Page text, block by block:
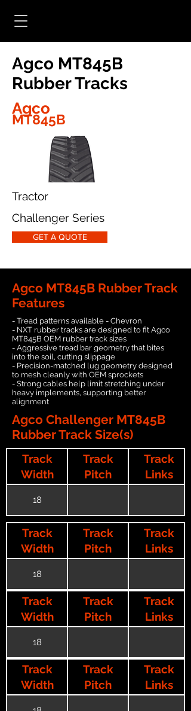
Agco MT845B
Rubber Tracks
Agco
MT845B
Tractor
Challenger Series
GET A QUOTE
Agco MT845B Rubber Track
Features
- Tread patterns available - Chevron
- NXT rubber tracks are designed to fit Agco
MT845B OEM rubber track sizes
- Aggressive tread bar geometry that bites
into the soil, cutting slippage
- Precision-matched lug geometry designed
to mesh cleanly with OEM sprockets
- Strong cables help limit stretching under
heavy implements, supporting better
alignment
Agco Challenger MT845B
Rubber Track Size(s)
Track
Width
Track
Pitch
Track
Links
18
Track
Width
Track
Pitch
Track
Links
18
Track
Width
Track
Pitch
Track
Links
18
Track
Width
Track
Pitch
Track
Links